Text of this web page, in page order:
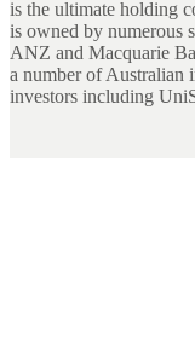
is the ultimate holding
is owned by numerous
ANZ and Macquarie
a number of Australian
investors including